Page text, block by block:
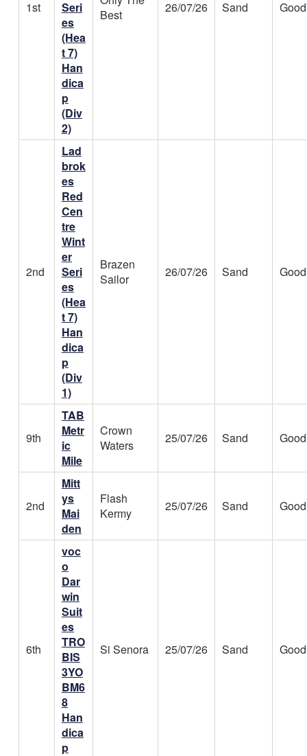
1st
Seri
es
(Hea
t 7)
Han
dica
p
(Div
2)
Best
26/07/26 Sand Good
2nd
Lad
brok
es
Red
Cen
tre
Wint
er
Seri
es
(Hea
t 7)
Han
dica
p
(Div
1)
Brazen
Sailor
26/07/26 Sand Good
9th
TAB
Metr
ic
Mile
Crown
Waters
25/07/26 Sand Good
2nd
Mitt
ys
Mai
den
Flash
Kermy
25/07/26 Sand Good
6th
voc
o
Dar
win
Suit
es
TRO
BIS
3YO
BM6
8
Han
dica
p
Si Senora 25/07/26 Sand Good